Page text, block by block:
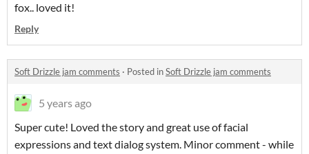
fox.. loved it!
Reply
Soft Drizzle jam comments · Posted inSoft Drizzle jam comments
5 years ago
Super cute! Loved the story and great use of facial
expressions and text dialog system. Minor comment - while